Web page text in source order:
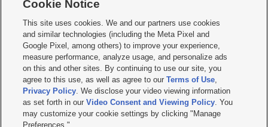
     
Mobile Apps| Newsletter|Advertise|Contact Us|Careers with KSL.com
Privacy Statement Video Consent Viewing Policy
Do Not Sell or Share My Data|EEO Public File Report| KSL-TV FCC Public File
KSL FM Radio FCC Public File|KSL AM Radio FCC Public File |FCC Applications
Closed Captioning Assistance
© 2026KSL Media| KSL Broadcasting Salt Lake City UT | Site hosted & managed
by KSL Media - a Deseret Media Company
Cookie Notice
This site uses cookies. We and our partners use cookies
and similar technologies (including the Meta Pixel and
Google Pixel, among others) to improve your experience,
measure performance, analyze usage, and personalize ads
on this and other sites. By continuing to use our site, you
agree to this use, as well as agree to ourTerms of Use,
Privacy Policy. We disclose your video viewing information
as set forth in ourVideo Consent and Viewing Policy. You
may customize your cookie settings by clicking "Manage
Preferences."